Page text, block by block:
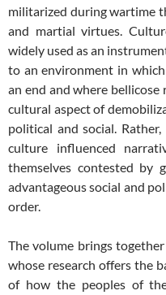
militarized during wartime
and martial virtues.
widely used as an
to an environment in
an end and where
cultural aspect of
political and social.
culture influenced
themselves contested by
advantageous social and
order.
The volume brings
whose research offers the
of how the peoples of